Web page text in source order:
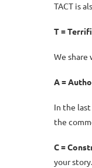
TACT is
T =
We share
A =
In the
the
C =
your story.